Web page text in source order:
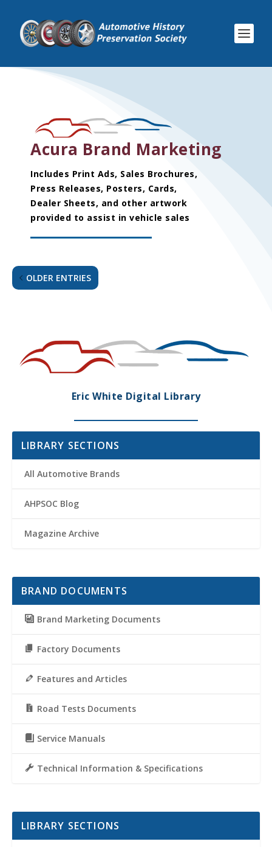
Acura Brand Marketing
Includes Print Ads, Sales Brochures,
Press Releases, Posters, Cards,
Dealer Sheets, and other artwork
provided to assist in vehicle sales
OLDER ENTRIES
Eric White Digital Library
LIBRARY SECTIONS
All Automotive Brands
AHPSOC Blog
Magazine Archive
BRAND DOCUMENTS
Brand Marketing Documents
Factory Documents
Features and Articles
Road Tests Documents
Service Manuals
Technical Information & Specifications
LIBRARY SECTIONS